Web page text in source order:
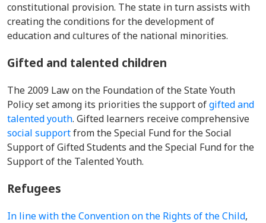
constitutional provision. The state in turn assists with
creating the conditions for the development of
education and cultures of the national minorities.
Gifted and talented children
The 2009 Law on the Foundation of the State Youth
Policy set among its priorities the support ofgifted and
talented youth. Gifted learners receive comprehensive
social supportfrom the Special Fund for the Social
Support of Gifted Students and the Special Fund for the
Support of the Talented Youth.
Refugees
In line with the Convention on the Rights of the Child,